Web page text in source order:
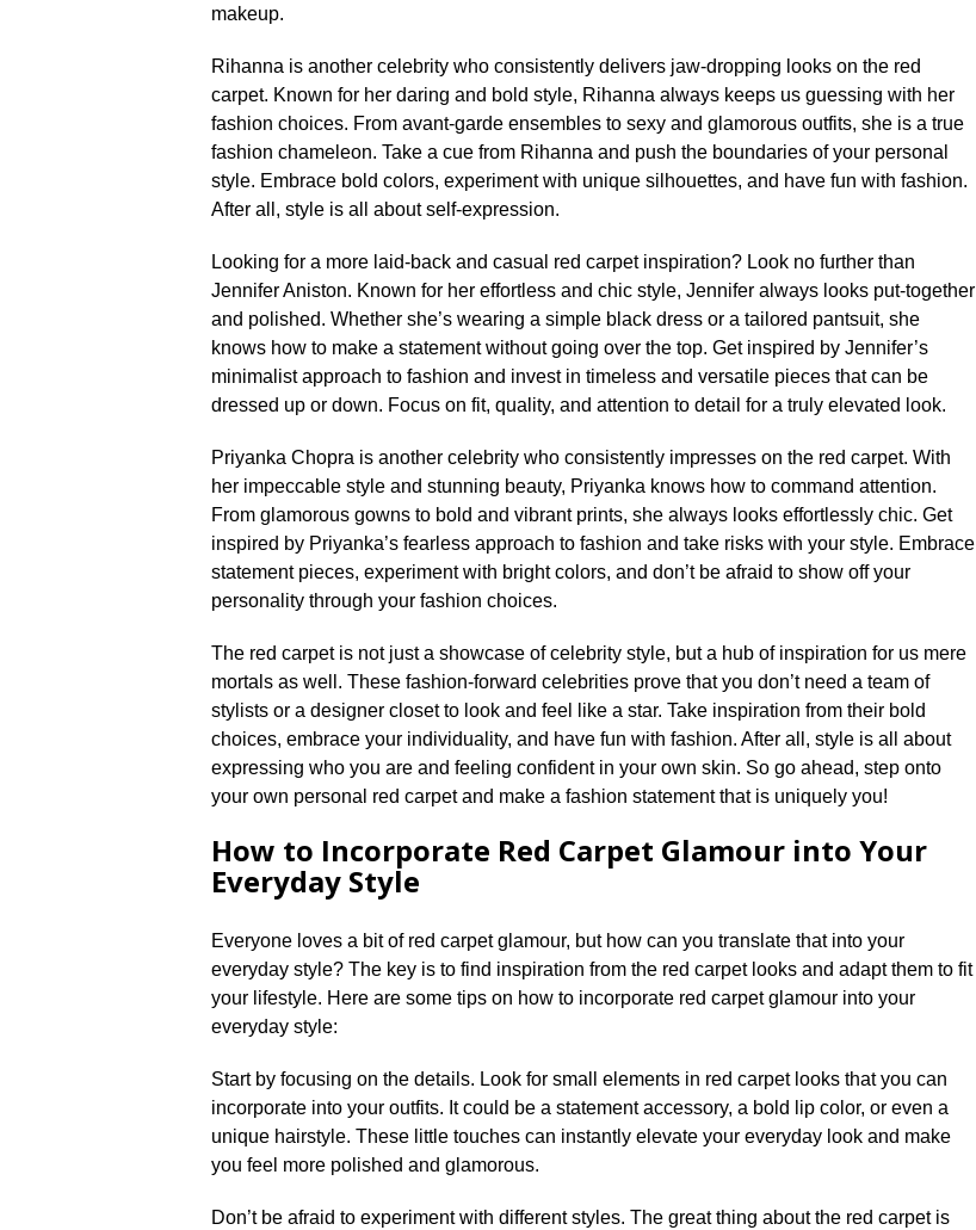
makeup.​
Rihanna is another celebrity who consistently delivers jaw-dropping looks on the red
carpet.​ Known for her daring and bold style, Rihanna always keeps us guessing with her
fashion choices.​ From avant-garde ensembles to sexy and glamorous outfits, she is a true
fashion chameleon.​ Take a cue from Rihanna and push the boundaries of your personal
style.​ Embrace bold colors, experiment with unique silhouettes, and have fun with fashion.​
After all, style is all about self-expression.​
Looking for a more laid-back and casual red carpet inspiration? Look no further than
Jennifer Aniston.​ Known for her effortless and chic style, Jennifer always looks put-together
and polished.​ Whether she’s wearing a simple black dress or a tailored pantsuit, she
knows how to make a statement without going over the top.​ Get inspired by Jennifer’s
minimalist approach to fashion and invest in timeless and versatile pieces that can be
dressed up or down.​ Focus on fit, quality, and attention to detail for a truly elevated look.​
Priyanka Chopra is another celebrity who consistently impresses on the red carpet.​ With
her impeccable style and stunning beauty, Priyanka knows how to command attention.​
From glamorous gowns to bold and vibrant prints, she always looks effortlessly chic.​ Get
inspired by Priyanka’s fearless approach to fashion and take risks with your style.​ Embrace
statement pieces, experiment with bright colors, and don’t be afraid to show off your
personality through your fashion choices.​
The red carpet is not just a showcase of celebrity style, but a hub of inspiration for us mere
mortals as well.​ These fashion-forward celebrities prove that you don’t need a team of
stylists or a designer closet to look and feel like a star.​ Take inspiration from their bold
choices, embrace your individuality, and have fun with fashion.​ After all, style is all about
expressing who you are and feeling confident in your own skin.​ So go ahead, step onto
your own personal red carpet and make a fashion statement that is uniquely you!
How to Incorporate Red Carpet Glamour into Your
Everyday Style
Everyone loves a bit of red carpet glamour, but how can you translate that into your
everyday style? The key is to find inspiration from the red carpet looks and adapt them to fit
your lifestyle.​ Here are some tips on how to incorporate red carpet glamour into your
everyday style:
Start by focusing on the details.​ Look for small elements in red carpet looks that you can
incorporate into your outfits.​ It could be a statement accessory, a bold lip color, or even a
unique hairstyle.​ These little touches can instantly elevate your everyday look and make
you feel more polished and glamorous.​
Don’t be afraid to experiment with different styles.​ The great thing about the red carpet is